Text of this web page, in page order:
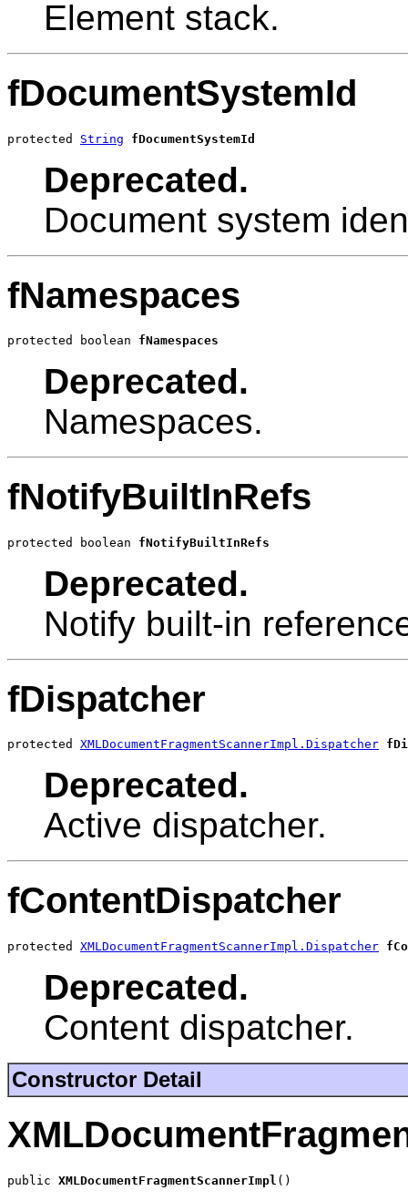
Element stack.
fDocumentSystemId
protected String fDocumentSystemId
Deprecated.
Document system
fNamespaces
protected boolean fNamespaces
Deprecated.
Namespaces.
fNotifyBuiltInRefs
protected boolean fNotifyBuiltInRefs
Deprecated.
Notify built-in
fDispatcher
protected XMLDocumentFragmentScannerImpl.Dispatcher
Deprecated.
Active dispatcher.
fContentDispatcher
protected XMLDocumentFragmentScannerImpl.Dispatcher
Deprecated.
Content dispatcher.
Constructor Detail
public XMLDocumentFragmentScannerImpl ()